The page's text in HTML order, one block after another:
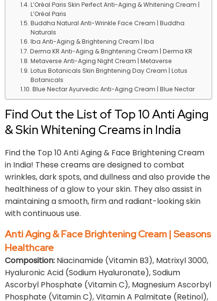
L’Oréal Paris Skin Perfect Anti-Aging & Whitening Cream |
L’Oréal Paris
Buddha Natural Anti-Wrinkle Face Cream | Buddha
Naturals
Iba Anti-Aging & Brightening Cream | Iba
Derma KR Anti-Aging & Brightening Cream | Derma KR
Metaverse Anti-Aging Night Cream | Metaverse
Lotus Botanicals Skin Brightening Day Cream | Lotus
Botanicals
Blue Nectar Ayurvedic Anti-Aging Cream | Blue Nectar
Find Out the List of Top 10 Anti Aging
& Skin Whitening Creams in India
Find the Top 10 Anti Aging & Face Brightening Cream
in India! These creams are designed to combat
wrinkles, dark spots, and dullness and also provide the
healthiness of a glow to your skin. They also assist in
maintaining a smooth, firm and radiant-looking skin
with continuous use.
Anti Aging & Face Brightening Cream | Seasons
Healthcare
Composition: Niacinamide (Vitamin B3), Matrixyl 3000,
Hyaluronic Acid (Sodium Hyaluronate), Sodium
Ascorbyl Phosphate (Vitamin C), Magnesium Ascorbyl
Phosphate (Vitamin C), Vitamin A Palmitate (Retinol),